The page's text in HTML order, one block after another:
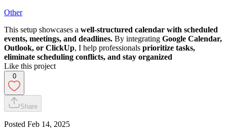
Other
This setup showcases a well-structured calendar with scheduled
events, meetings, and deadlines. By integrating Google Calendar,
Outlook, or ClickUp, I help professionals prioritize tasks,
eliminate scheduling conflicts, and stay organized
Like this project
0
Share
Posted Feb 14, 2025